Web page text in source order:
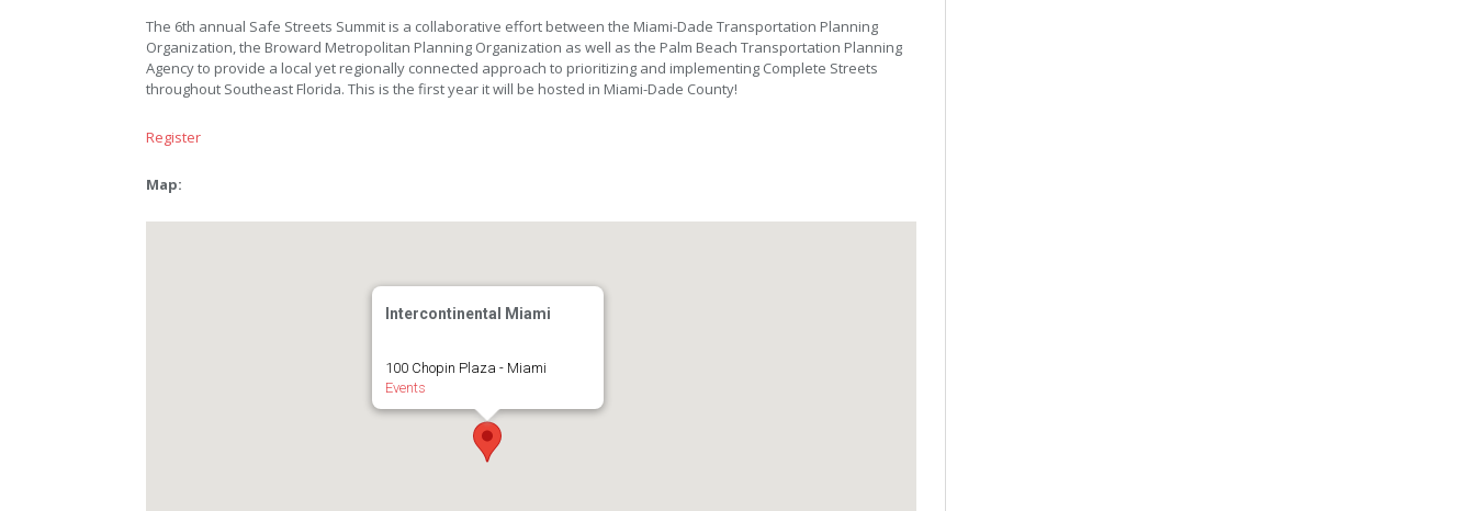
The 6th annual Safe Streets Summit is a collaborative effort between the Miami-Dade Transportation Planning
Organization, the Broward Metropolitan Planning Organization as well as the Palm Beach Transportation Planning
Agency to provide a local yet regionally connected approach to prioritizing and implementing Complete Streets
throughout Southeast Florida. This is the first year it will be hosted in Miami-Dade County!
Register
Map:
Intercontinental Miami
100 Chopin Plaza - Miami
Events